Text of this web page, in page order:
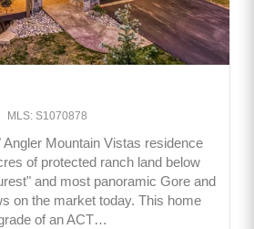
MLS: S1070878
Mountain Vistas residence
of protected ranch land below
and most panoramic Gore and
on the market today. This home
of an ACT…